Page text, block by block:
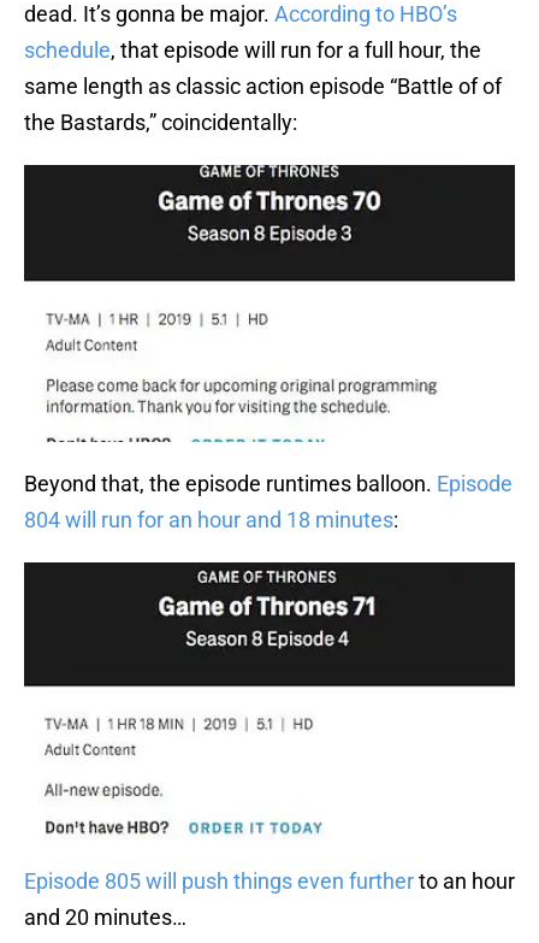
dead. It’s gonna be major. According to HBO’s
schedule, that episode will run for a full hour, the
same length as classic action episode “Battle of of
the Bastards,” coincidentally:
Beyond that, the episode runtimes balloon. Episode
804 will run for an hour and 18 minutes:
Episode 805 will push things even furtherto an hour
and 20 minutes…